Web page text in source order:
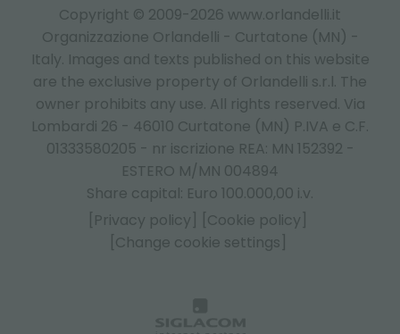
Copyright © 2009-2026 www.orlandelli.it
Organizzazione Orlandelli - Curtatone (MN) -
Italy. Images and texts published on this website
are the exclusive property of Orlandelli s.r.l. The
owner prohibits any use. All rights reserved. Via
Lombardi 26 - 46010 Curtatone (MN) P.IVA e C.F.
01333580205 - nr iscrizione REA: MN 152392 -
ESTERO M/MN 004894
Share capital: Euro 100.000,00 i.v.
[Privacy policy]
[Cookie policy]
[Change cookie settings]